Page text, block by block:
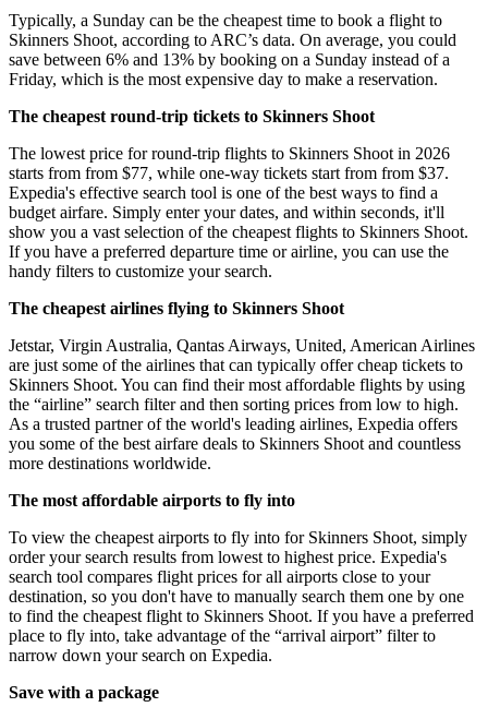
Typically, a Sunday can be the cheapest time to book a flight to
Skinners Shoot, according to ARC’s data. On average, you could
save between 6% and 13% by booking on a Sunday instead of a
Friday, which is the most expensive day to make a reservation.
The cheapest round-trip tickets to Skinners Shoot
The lowest price for round-trip flights to Skinners Shoot in 2026
starts from from $77, while one-way tickets start from from $37.
Expedia's effective search tool is one of the best ways to find a
budget airfare. Simply enter your dates, and within seconds, it'll
show you a vast selection of the cheapest flights to Skinners Shoot.
If you have a preferred departure time or airline, you can use the
handy filters to customize your search.
The cheapest airlines flying to Skinners Shoot
Jetstar, Virgin Australia, Qantas Airways, United, American Airlines
are just some of the airlines that can typically offer cheap tickets to
Skinners Shoot. You can find their most affordable flights by using
the “airline” search filter and then sorting prices from low to high.
As a trusted partner of the world's leading airlines, Expedia offers
you some of the best airfare deals to Skinners Shoot and countless
more destinations worldwide.
The most affordable airports to fly into
To view the cheapest airports to fly into for Skinners Shoot, simply
order your search results from lowest to highest price. Expedia's
search tool compares flight prices for all airports close to your
destination, so you don't have to manually search them one by one
to find the cheapest flight to Skinners Shoot. If you have a preferred
place to fly into, take advantage of the “arrival airport” filter to
narrow down your search on Expedia.
Save with a package